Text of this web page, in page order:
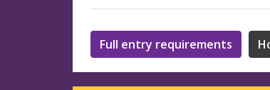
Full entry requirements